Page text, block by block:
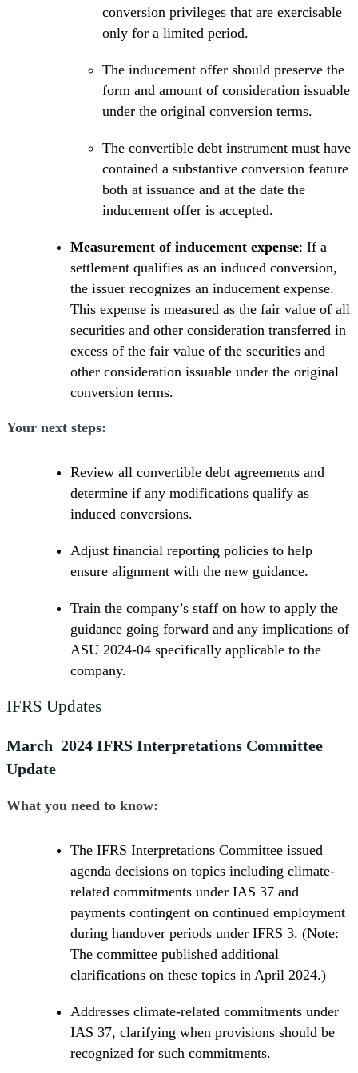
conversion privileges that are exercisable
only for a limited period.
The inducement offer should preserve the
form and amount of consideration issuable
under the original conversion terms.
The convertible debt instrument must have
contained a substantive conversion feature
both at issuance and at the date the
inducement offer is accepted.
Measurement of inducement expense: If a
settlement qualifies as an induced conversion,
the issuer recognizes an inducement expense.
This expense is measured as the fair value of all
securities and other consideration transferred in
excess of the fair value of the securities and
other consideration issuable under the original
conversion terms.
Your next steps:
Review all convertible debt agreements and
determine if any modifications qualify as
induced conversions.
Adjust financial reporting policies to help
ensure alignment with the new guidance.
Train the company’s staff on how to apply the
guidance going forward and any implications of
ASU 2024-04 specifically applicable to the
company.
IFRS Updates
March 2024 IFRS Interpretations Committee
Update
What you need to know:
The IFRS Interpretations Committee issued
agenda decisions on topics including climate-
related commitments under IAS 37 and
payments contingent on continued employment
during handover periods under IFRS 3. (Note:
The committee published additional
clarifications on these topics in April 2024.)
Addresses climate-related commitments under
IAS 37, clarifying when provisions should be
recognized for such commitments.